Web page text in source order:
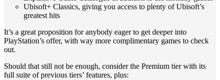
Ubisoft+ Classics, giving you access to plenty of Ubisoft’s
greatest hits
It’s a great proposition for anybody eager to get deeper into
PlayStation’s offer, with way more complimentary games to check
out.
Should that still not be enough, consider the Premium tier with its
full suite of previous tiers’ features, plus: